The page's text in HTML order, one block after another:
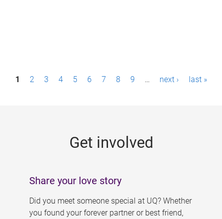
P1 2 3 4 5 6 7 8 9 … next › last »
Get involved
Share your love story
Did you meet someone special at UQ? Whether
you found your forever partner or best friend,